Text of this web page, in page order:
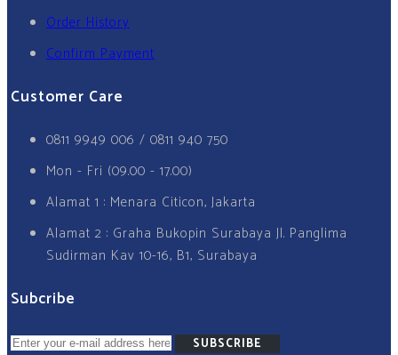
Order History
Confirm Payment
Customer Care
0811 9949 006 / 0811 940 750
Mon - Fri (09.00 - 17.00)
Alamat 1 : Menara Citicon, Jakarta
Alamat 2 : Graha Bukopin Surabaya Jl. Panglima
Sudirman Kav 10-16, B1, Surabaya
Subcribe
SUBSCRIBE